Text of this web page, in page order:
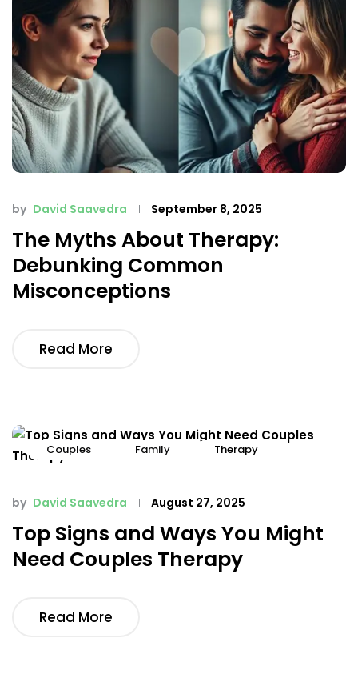
by David Saavedra September 8, 2025
The Myths About Therapy:
Debunking Common
Misconceptions
Read More
Couples Family Therapy
by David Saavedra August 27, 2025
Top Signs and Ways You Might
Need Couples Therapy
Read More